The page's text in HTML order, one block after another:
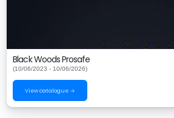
Black Woods Prosafe
(10/06/2023 - 10/06/2026)
View catalogue →